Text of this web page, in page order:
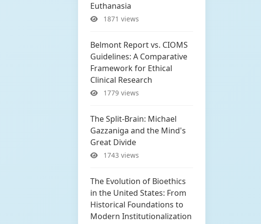
Euthanasia
1871 views
Belmont Report vs. CIOMS
Guidelines: A Comparative
Framework for Ethical
Clinical Research
1779 views
The Split-Brain: Michael
Gazzaniga and the Mind's
Great Divide
1743 views
The Evolution of Bioethics
in the United States: From
Historical Foundations to
Modern Institutionalization